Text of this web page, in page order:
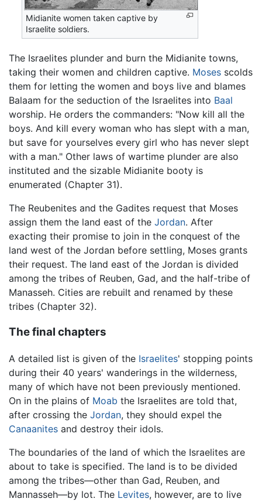
Midianite women taken captive by
Israelite soldiers.
The Israelites plunder and burn the Midianite towns,
taking their women and children captive. Moses scolds
them for letting the women and boys live and blames
Balaam for the seduction of the Israelites into Baal
worship. He orders the commanders: "Now kill all the
boys. And kill every woman who has slept with a man,
but save for yourselves every girl who has never slept
with a man." Other laws of wartime plunder are also
instituted and the sizable Midianite booty is
enumerated (Chapter 31).
The Reubenites and the Gadites request that Moses
assign them the land east of the Jordan. After
exacting their promise to join in the conquest of the
land west of the Jordan before settling, Moses grants
their request. The land east of the Jordan is divided
among the tribes of Reuben, Gad, and the half-tribe of
Manasseh. Cities are rebuilt and renamed by these
tribes (Chapter 32).
The final chapters
A detailed list is given of the Israelites' stopping points
during their 40 years' wanderings in the wilderness,
many of which have not been previously mentioned.
On in the plains of Moab the Israelites are told that,
after crossing the Jordan, they should expel the
Canaanites and destroy their idols.
The boundaries of the land of which the Israelites are
about to take is specified. The land is to be divided
among the tribes—other than Gad, Reuben, and
Mannasseh—by lot. The Levites, however, are to live